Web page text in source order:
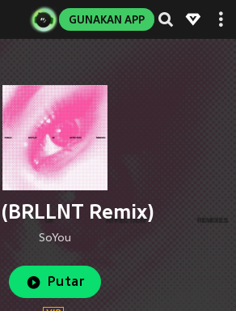
GUNAKAN APP
Remix)
SoYou
Putar